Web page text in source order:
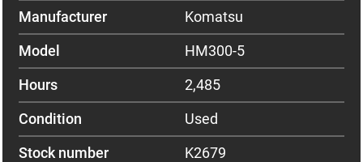
Manufacturer
Komatsu
Model
HM300-5
Hours
2,485
Condition
Used
Stock number
K2679